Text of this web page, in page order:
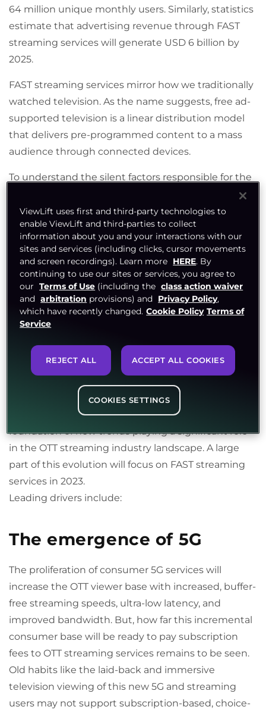
64 million unique monthly users. Similarly, statistics
estimate that advertising revenue through FAST
streaming services will generate USD 6 billion by
2025.
FAST streaming services mirror how we traditionally
watched television. As the name suggests, free ad-
supported television is a linear distribution model
that delivers pre-programmed content to a mass
audience through connected devices.
To understand the silent factors responsible for the
understanding of the OTT streaming industry, FAST
channel TV, and associated trends is essential.
Top OTT streaming
industry trends for 2023
and how they set the stage
for FAST channel TV
viewer preferences. The evolving dynamics of the
communication and media industries have laid the
foundation of new trends playing a significant role
in the OTT streaming industry landscape. A large
part of this evolution will focus on FAST streaming
services in 2023.
Leading drivers include:
The emergence of 5G
The proliferation of consumer 5G services will
increase the OTT viewer base with increased, buffer-
free streaming speeds, ultra-low latency, and
improved bandwidth. But, how far this incremental
consumer base will be ready to pay subscription
fees to OTT streaming services remains to be seen.
Old habits like the laid-back and immersive
television viewing of this new 5G and streaming
users may not support subscription-based, choice-
ViewLift uses first and third-party technologies to
enable ViewLift and third-parties to collect
information about you and your interactions with our
sites and services (including clicks, cursor movements
and screen recordings). Learn more HERE. By
continuing to use our sites or services, you agree to
our Terms of Use (including the class action waiver
and arbitration provisions) and Privacy Policy,
which have recently changed. Cookie Policy Terms of
Service
REJECT ALL ACCEPT ALL COOKIES
COOKIES SETTINGS